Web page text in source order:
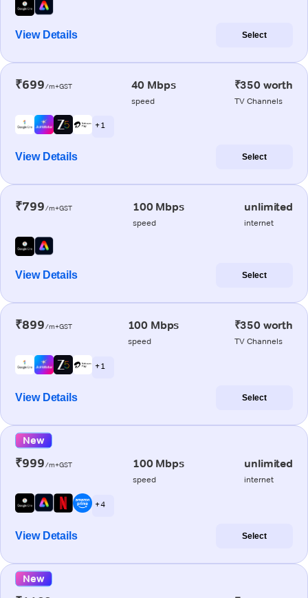
View Details Select
₹699/m+GST 40 Mbps
speed
₹350 worth
TV Channels
+ 1
View Details Select
₹799/m+GST 100 Mbps
speed
unlimited
internet
View Details Select
₹899/m+GST 100 Mbps
speed
₹350 worth
TV Channels
+ 1
View Details Select
New
₹999/m+GST 100 Mbps
speed
unlimited
internet
+ 4
View Details Select
New